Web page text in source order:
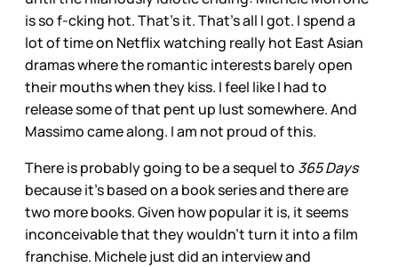
is so f-cking hot. That’s it. That’s all I got. I spend a
lot of time on Netflix watching really hot East Asian
dramas where the romantic interests barely open
their mouths when they kiss. I feel like I had to
release some of that pent up lust somewhere. And
Massimo came along. I am not proud of this.
There is probably going to be a sequel to 365 Days
because it’s based on a book series and there are
two more books. Given how popular it is, it seems
inconceivable that they wouldn’t turn it into a film
franchise. Michele just did an interview and